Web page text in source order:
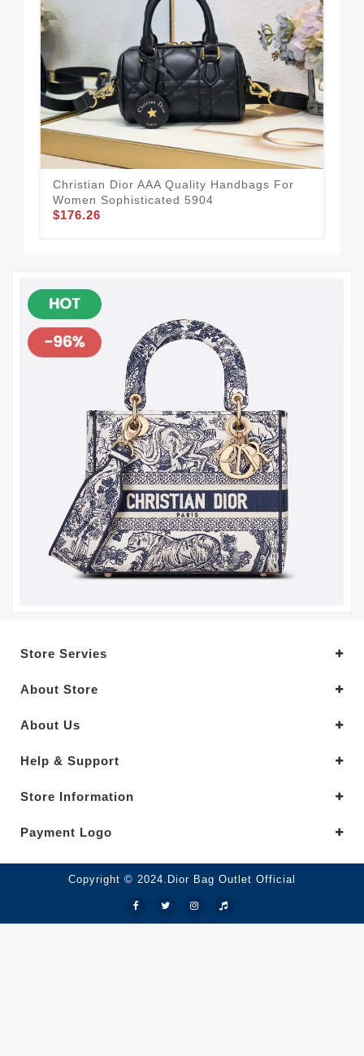
Christian Dior AAA Quality Handbags For
Women Sophisticated 5904
$176.26
Store Servies
About Store
About Us
Help & Support
Store Information
Payment Logo
Copyright © 2024.Dior Bag Outlet Official